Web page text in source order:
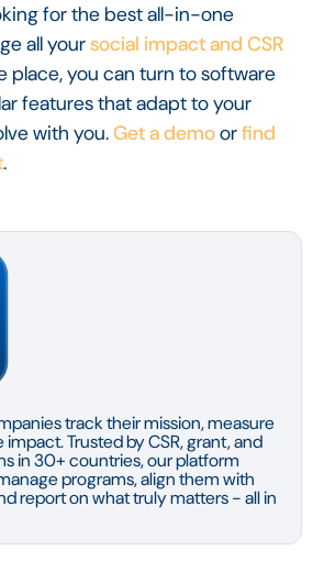
for the best all-in-one
all yoursocial impact and CSR
place, you can turn to software
features that adapt to your
with you.Get a demoorfind
.
track their mission, measure
Trusted by CSR, grant, and
in 30+ countries, our platform
programs, align them with
report on what truly matters - all in